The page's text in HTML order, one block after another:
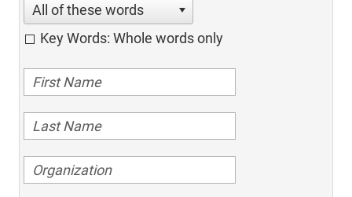
All of these words
Key Words: Whole words only